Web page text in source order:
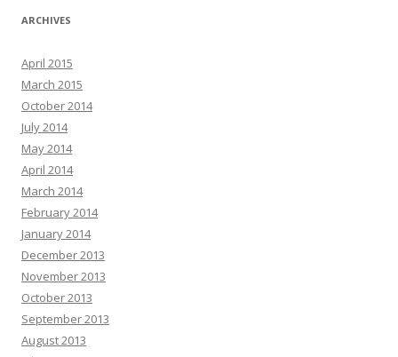
ARCHIVES
April 2015
March 2015
October 2014
July 2014
May 2014
April 2014
March 2014
February 2014
January 2014
December 2013
November 2013
October 2013
September 2013
August 2013